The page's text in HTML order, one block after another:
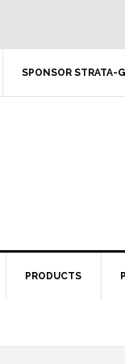
SPONSOR STRATA-
PRODUCTS